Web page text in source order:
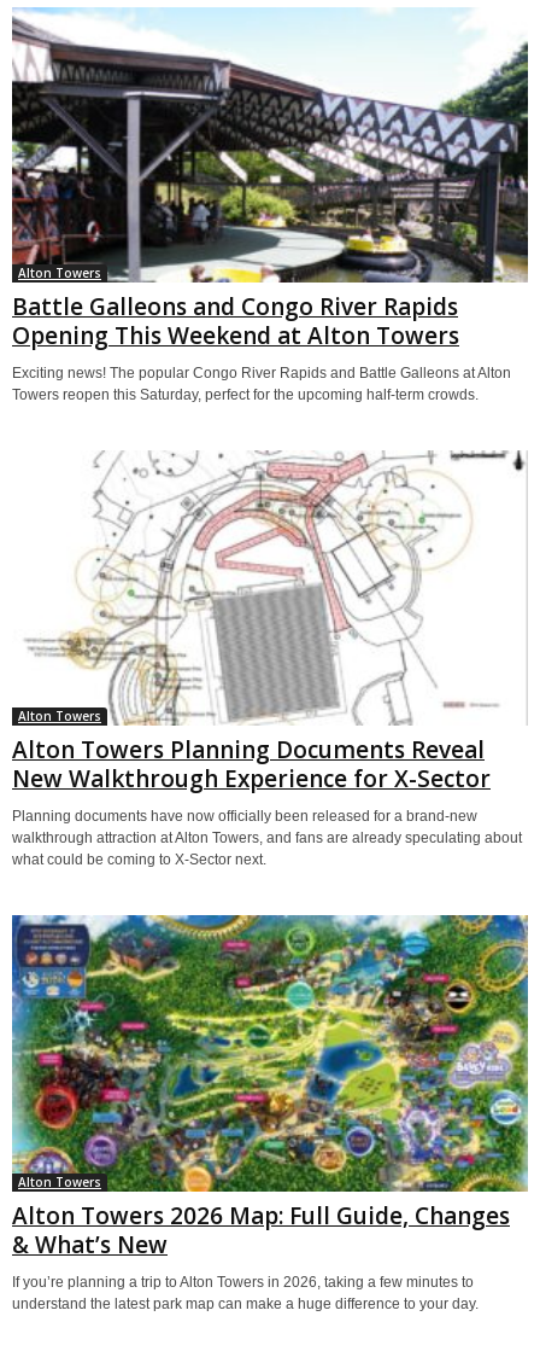
Alton Towers
Battle Galleons and Congo River Rapids
Opening This Weekend at Alton Towers
Exciting news! The popular Congo River Rapids and Battle Galleons at Alton
Towers reopen this Saturday, perfect for the upcoming half-term crowds.
Alton Towers
Alton Towers Planning Documents Reveal
New Walkthrough Experience for X-Sector
Planning documents have now officially been released for a brand-new
walkthrough attraction at Alton Towers, and fans are already speculating about
what could be coming to X-Sector next.
Alton Towers
Alton Towers 2026 Map: Full Guide, Changes
& What’s New
If you’re planning a trip to Alton Towers in 2026, taking a few minutes to
understand the latest park map can make a huge difference to your day.